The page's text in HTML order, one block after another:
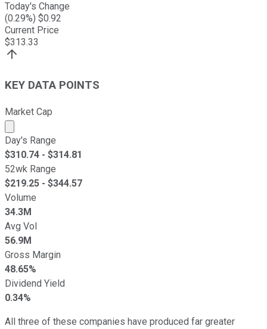
Today's Change
(0.29%) $0.92
Current Price
$313.33
KEY DATA POINTS
Market Cap
Market cap calculated using publicly traded shares
Day's Range
$310.74 - $314.81
52wk Range
$219.25 - $344.57
Volume
34.3M
Avg Vol
56.9M
Gross Margin
48.65%
Dividend Yield
0.34%
All three of these companies have produced far greater